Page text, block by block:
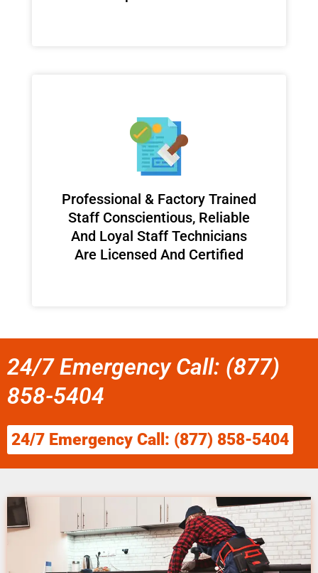
Professional & Factory Trained
Staff Conscientious, Reliable
And Loyal Staff Technicians
Are Licensed And Certified
24/7 Emergency Call: (877)
858-5404
24/7 Emergency Call: (877) 858-5404